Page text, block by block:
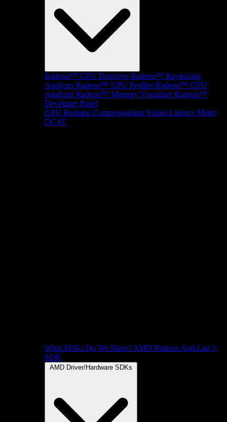
Radeon™ GPU Detective Radeon™ Raytracing
Analyzer Radeon™ GPU Profiler Radeon™ GPU
Analyzer Radeon™ Memory Visualizer Radeon™
Developer Panel
GPU Reshape Compressonator Frame Latency Meter
OCAT
What SDKs Do We Have? AMD Radeon Anti-Lag 2
SDK
AMD Driver/Hardware SDKs